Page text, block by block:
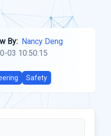
By: Nancy Deng
03 10:50:15
Safety